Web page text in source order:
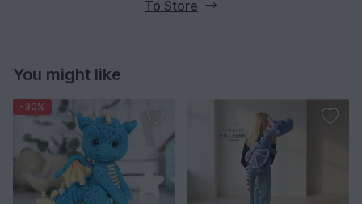
To Store
You might like
-30%